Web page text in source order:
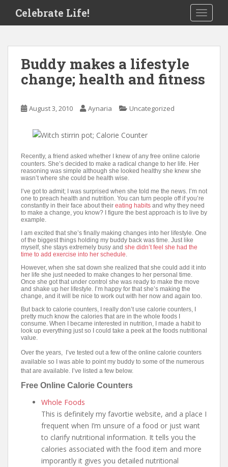
i
Celebrate Life!
Buddy makes a lifestyle
change; health and fitness
August 3, 2010 Aynaria Uncategorized
Recently, a friend asked whether I knew of any free online calorie
counters. She’s decided to make a radical change to her life. Her
reasoning was simple although she looked healthy she knew she
wasn’t where she could be health wise.
I’ve got to admit; I was surprised when she told me the news. I’m not
one to preach health and nutrition. You can turn people off if you’re
constantly in their face about their eating habits and why they need
to make a change, you know? I figure the best approach is to live by
example.
I am excited that she’s finally making changes into her lifestyle. One
of the biggest things holding my buddy back was time. Just like
myself, she stays extremely busy and she didn’t feel she had the
time to add exercise into her schedule.
However, when she sat down she realized that she could add it into
her life she just needed to make changes to her personal time.
Once she got that under control she was ready to make the move
and shake up her lifestyle. I’m happy for that she’s making the
change, and it will be nice to work out with her now and again too.
But back to calorie counters, I really don’t use calorie counters, I
pretty much know the calories that are in the whole foods I
consume. When I became interested in nutrition, I made a habit to
look up everything just so I could take a peek at the foods nutritional
value.
Over the years, I’ve tested out a few of the online calorie counters
available so I was able to point my buddy to some of the numerous
that are available. I’ve listed a few below.
Free Online Calorie Counters
Whole Foods
This is definitely my favortie website, and a place I
frequent when I’m unsure of a food or just want
to clarify nutritional information. It tells you the
calories associated with the food item and more
imporantly it gives you detailed nutritional